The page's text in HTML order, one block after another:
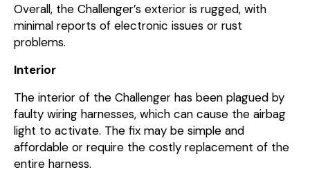
Overall, the Challenger’s exterior is rugged, with
minimal reports of electronic issues or rust
problems.
Interior
The interior of the Challenger has been plagued by
faulty wiring harnesses, which can cause the airbag
light to activate. The fix may be simple and
affordable or require the costly replacement of the
entire harness.